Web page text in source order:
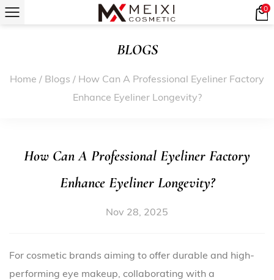
0
BLOGS
Home / Blogs / How Can A Professional Eyeliner Factory
Enhance Eyeliner Longevity?
How Can A Professional Eyeliner Factory
Enhance Eyeliner Longevity?
Nov 28, 2025
For cosmetic brands aiming to offer durable and high-
performing eye makeup, collaborating with a